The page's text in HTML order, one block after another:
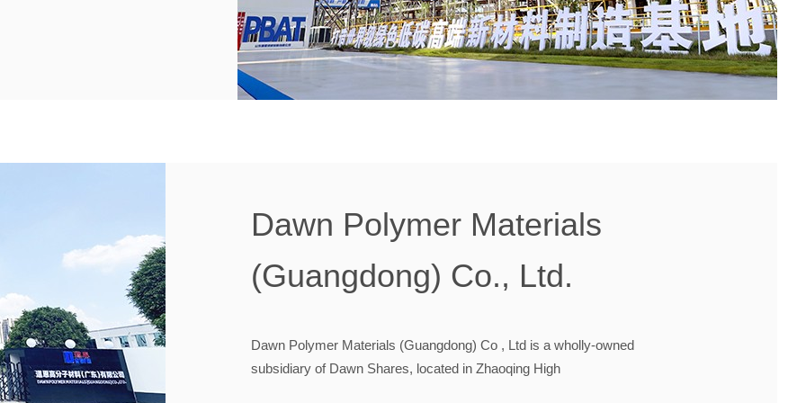
Dawn Polymer Materials
(Guangdong) Co., Ltd.
Dawn Polymer Materials (Guangdong) Co , Ltd is a wholly-owned
subsidiary of Dawn Shares, located in Zhaoqing High